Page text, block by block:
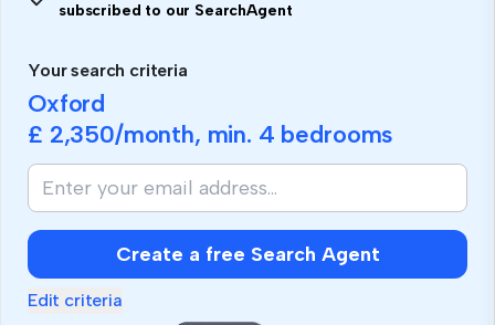
subscribed to our SearchAgent
Your search criteria
Oxford
£ 2,350/month, min. 4 bedrooms
Create a free Search Agent
Edit criteria